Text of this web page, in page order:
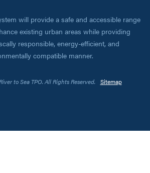
will provide a safe and accessible range
existing urban areas while providing
responsible, energy-efficient, and
compatible manner.
to Sea TPO. All Rights Reserved. Sitemap